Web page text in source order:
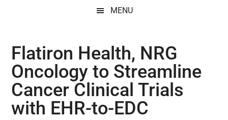
MENU
Flatiron Health, NRG
Oncology to Streamline
Cancer Clinical Trials
with EHR-to-EDC